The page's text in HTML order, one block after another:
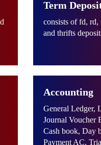
Term
consists of fd,
and thrifts
Accounting
General Ledger,
Journal Voucher
Cash book, Day
Payment AC,